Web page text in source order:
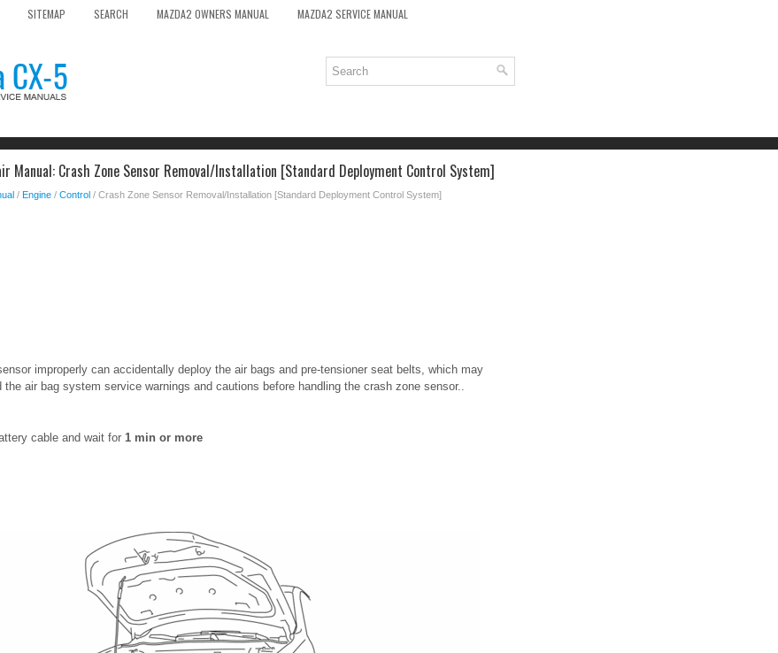
SITEMAP SEARCH MAZDA2 OWNERS MANUAL MAZDA2 SERVICE MANUAL
Manual: Crash Zone Sensor Removal/Installation [Standard Deployment Control System]
/ Engine / Control / Crash Zone Sensor Removal/Installation [Standard Deployment Control System]
improperly can accidentally deploy the air bags and pre-tensioner seat belts, which may
air bag system service warnings and cautions before handling the crash zone sensor..
cable and wait for 1 min or more